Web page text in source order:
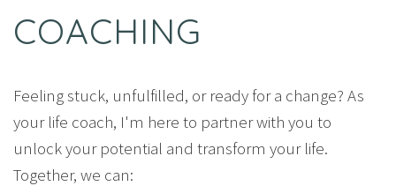
COACHING
Feeling stuck, unfulfilled, or ready for a change? As
your life coach, I'm here to partner with you to
unlock your potential and transform your life.
Together, we can: